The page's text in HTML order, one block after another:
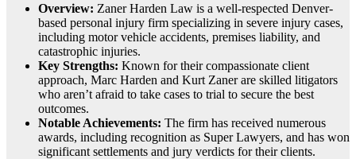
Overview: Zaner Harden Law is a well-respected Denver-
based personal injury firm specializing in severe injury cases,
including motor vehicle accidents, premises liability, and
catastrophic injuries.
Key Strengths: Known for their compassionate client
approach, Marc Harden and Kurt Zaner are skilled litigators
who aren’t afraid to take cases to trial to secure the best
outcomes.
Notable Achievements: The firm has received numerous
awards, including recognition as Super Lawyers, and has won
significant settlements and jury verdicts for their clients.